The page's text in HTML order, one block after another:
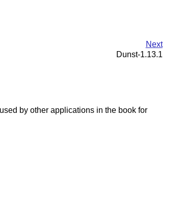
Next
Dunst-1.13.1
by other applications in the book for